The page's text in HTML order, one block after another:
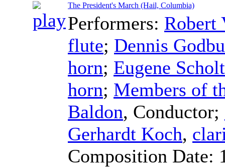
The President's March (Hail, Columbia)
Performers: Robert
flute; Dennis
horn; Eugene
horn; Members of
Baldon, Conductor;
Gerhardt Koch,
Composition Date: